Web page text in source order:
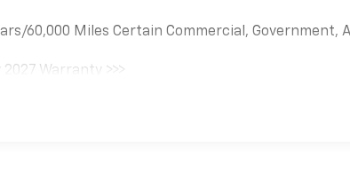
60,000 Miles Certain Commercial, Government,
Warranty >>>
Months/12,000 Miles